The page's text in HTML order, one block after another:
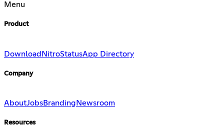
Menu
Product
Download NitroStatusApp Directory
Company
AboutJobsBranding Newsroom
Resources